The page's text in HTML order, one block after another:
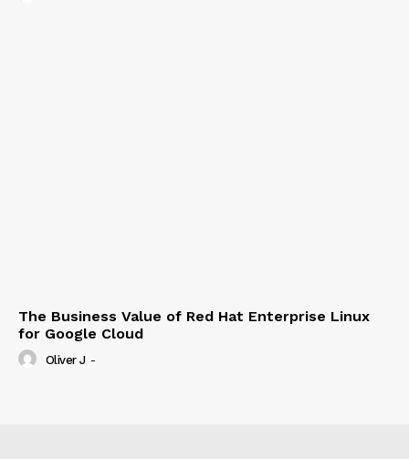
The Business Value of Red Hat Enterprise Linux
for Google Cloud
Oliver J -